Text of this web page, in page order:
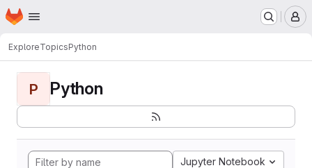
Skip to main content
Homepage
ExploreTopicsPython
P Python
Jupyter Notebook